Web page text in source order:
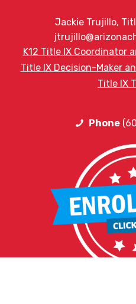
Jackie Trujillo,
K12 Title IX Coordinator
Title IX Decision-Maker
Title IX
Phone